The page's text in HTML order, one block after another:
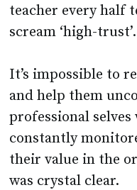
teacher every half
scream ‘high-
It’s impossible to
and help them
professional
constantly
their value in the
was crystal clear.